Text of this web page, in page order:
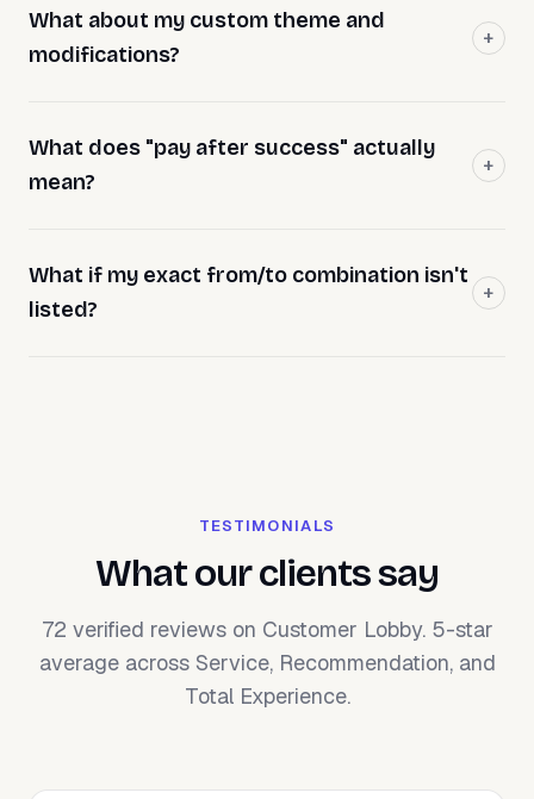
What about my custom theme and
modifications?
What does "pay after success" actually
mean?
What if my exact from/to combination isn't
listed?
TESTIMONIALS
What our clients say
72 verified reviews on Customer Lobby. 5-star
average across Service, Recommendation, and
Total Experience.